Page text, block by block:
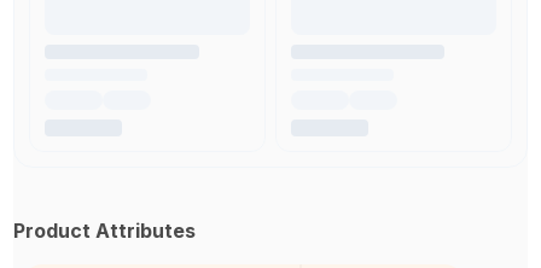
Product Attributes